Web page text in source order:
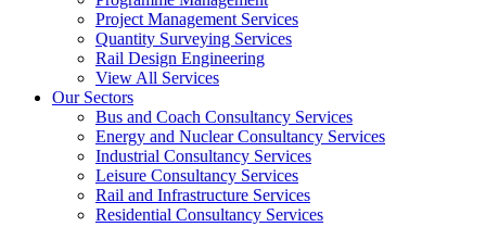
Project Management Services
Quantity Surveying Services
Rail Design Engineering
View All Services
Our Sectors
Bus and Coach Consultancy Services
Energy and Nuclear Consultancy Services
Industrial Consultancy Services
Leisure Consultancy Services
Rail and Infrastructure Services
Residential Consultancy Services